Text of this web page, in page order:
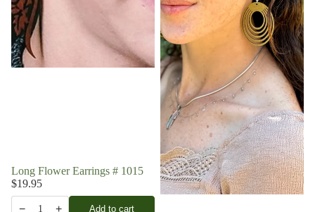
Long Flower Earrings # 1015
$19.95
− 1 + Add to cart